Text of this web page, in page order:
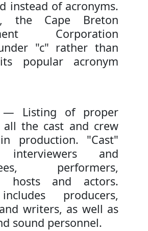
instead of acronyms.
the Cape Breton
Corporation
"c" rather than
popular acronym
Listing of proper
all the cast and crew
production. "Cast"
interviewers and
performers,
hosts and actors.
producers,
writers, as well as
sound personnel.